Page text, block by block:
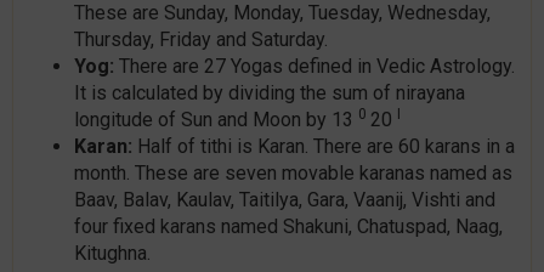
These are Sunday, Monday, Tuesday, Wednesday,
Thursday, Friday and Saturday.
Yog: There are 27 Yogas defined in Vedic Astrology.
It is calculated by dividing the sum of nirayana
longitude of Sun and Moon by 13 0 20
Karan: Half of tithi is Karan. There are 60 karans in a
month. These are seven movable karanas named as
Baav, Balav, Kaulav, Taitilya, Gara, Vaanij, Vishti and
four fixed karans named Shakuni, Chatuspad, Naag,
Kitughna.